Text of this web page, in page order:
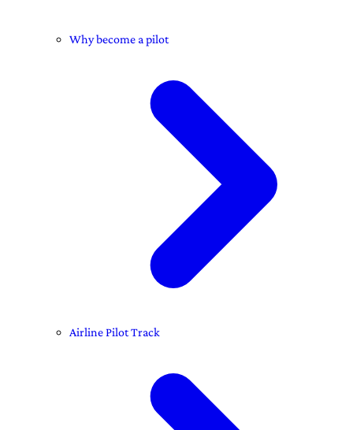
Why become a pilot
Airline Pilot Track